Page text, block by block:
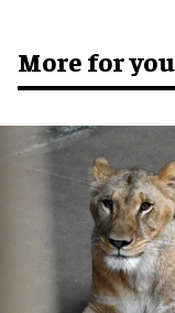
More for you